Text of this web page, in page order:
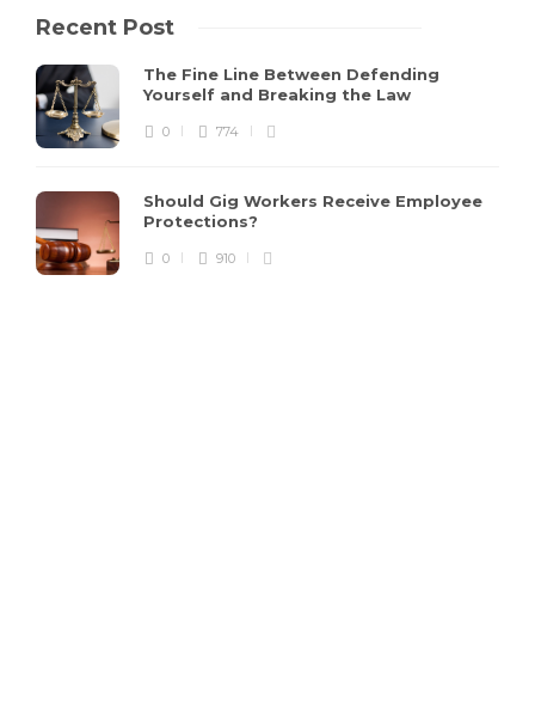
Recent Post
The Fine Line Between Defending
Yourself and Breaking the Law
0 774
Should Gig Workers Receive Employee
Protections?
0 910